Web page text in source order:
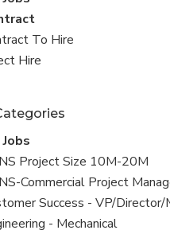
To Hire
Hire
Project Size 10M-20M
Commercial Project
Success - VP/Director/
- Mechanical